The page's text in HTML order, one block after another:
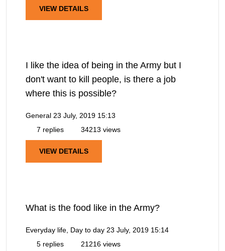
VIEW DETAILS
I like the idea of being in the Army but I
don't want to kill people, is there a job
where this is possible?
General 23 July, 2019 15:13
7 replies
34213 views
VIEW DETAILS
What is the food like in the Army?
Everyday life, Day to day 23 July, 2019 15:14
5 replies
21216 views